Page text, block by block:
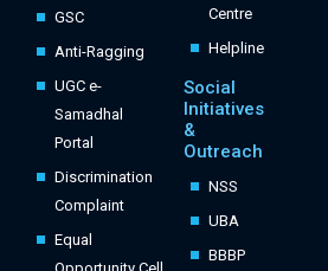
Centre
Helpline
Social
Initiatives
&
Outreach
NSS
UBA
BBBP
GSC
Anti-Ragging
UGC e-
Samadhal
Portal
Discrimination
Complaint
Equal